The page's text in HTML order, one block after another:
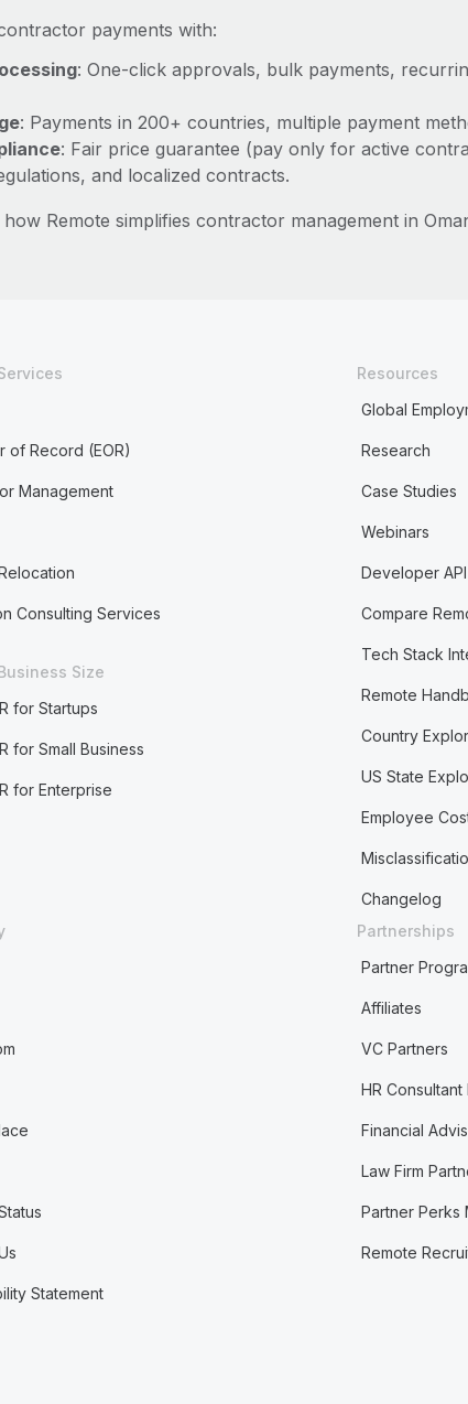
payments with:
: One-click approvals, bulk payments,
: Payments in 200+ countries, multiple payment
: Fair price guarantee (pay only for active
and localized contracts.
Remote simplifies contractor management in
of Record (EOR)
Management
Consulting Services
Size
for Startups
for Small Business
for Enterprise
Resources
Global
Research
Case Studies
Webinars
Developer
Compare
Tech Stack
Remote
Country
US State
Employee
Changelog
Statement
Partnerships
Partner
Affiliates
VC Partners
HR Consultant
Financial
Law Firm
Partner Perks
Remote